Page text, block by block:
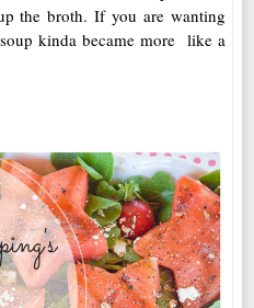
the broth. If you are wanting
kinda became more like a